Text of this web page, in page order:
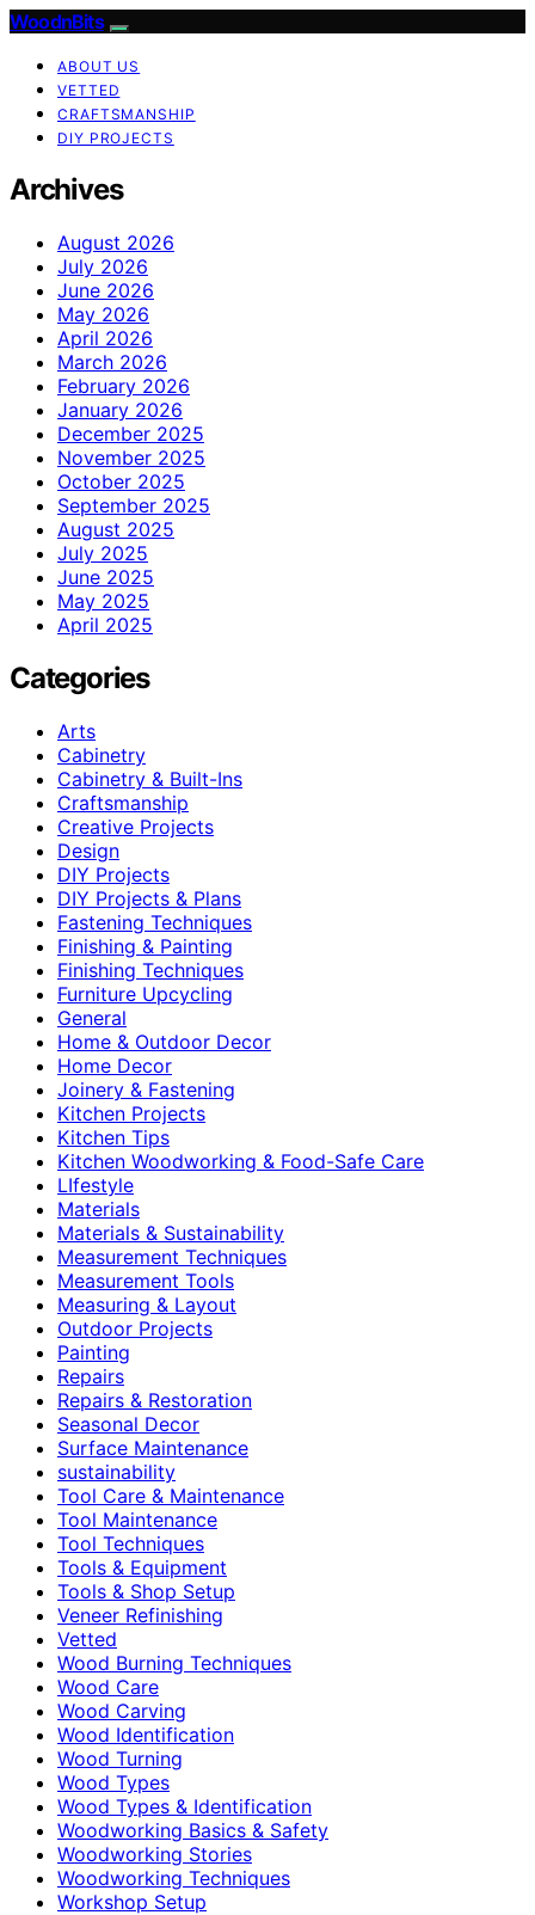
WoodnBits
ABOUT US
VETTED
CRAFTSMANSHIP
DIY PROJECTS
Archives
August 2026
July 2026
June 2026
May 2026
April 2026
March 2026
February 2026
January 2026
December 2025
November 2025
October 2025
September 2025
August 2025
July 2025
June 2025
May 2025
April 2025
Categories
Arts
Cabinetry
Cabinetry & Built-Ins
Craftsmanship
Creative Projects
Design
DIY Projects
DIY Projects & Plans
Fastening Techniques
Finishing & Painting
Finishing Techniques
Furniture Upcycling
General
Home & Outdoor Decor
Home Decor
Joinery & Fastening
Kitchen Projects
Kitchen Tips
Kitchen Woodworking & Food-Safe Care
LIfestyle
Materials
Materials & Sustainability
Measurement Techniques
Measurement Tools
Measuring & Layout
Outdoor Projects
Painting
Repairs
Repairs & Restoration
Seasonal Decor
Surface Maintenance
sustainability
Tool Care & Maintenance
Tool Maintenance
Tool Techniques
Tools & Equipment
Tools & Shop Setup
Veneer Refinishing
Vetted
Wood Burning Techniques
Wood Care
Wood Carving
Wood Identification
Wood Turning
Wood Types
Wood Types & Identification
Woodworking Basics & Safety
Woodworking Stories
Woodworking Techniques
Workshop Setup